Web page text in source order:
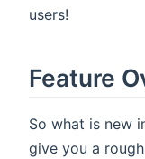
users!
Feature
So what is new
give you a